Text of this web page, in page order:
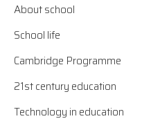
About school
School life
Cambridge Programme
21st century education
Technology in education